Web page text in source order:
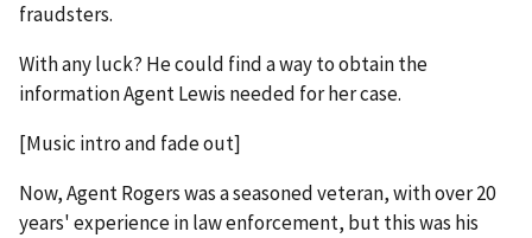
fraudsters.
With any luck? He could find a way to obtain the
information Agent Lewis needed for her case.
[Music intro and fade out]
Now, Agent Rogers was a seasoned veteran, with over 20
years' experience in law enforcement, but this was his